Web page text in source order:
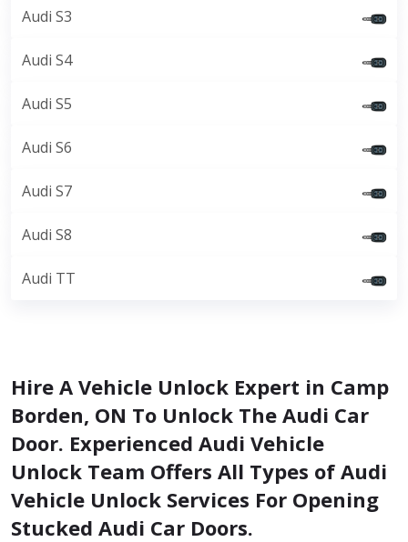
Audi S3
Audi S4
Audi S5
Audi S6
Audi S7
Audi S8
Audi TT
Hire A Vehicle Unlock Expert in Camp
Borden, ON To Unlock The Audi Car
Door. Experienced Audi Vehicle
Unlock Team Offers All Types of Audi
Vehicle Unlock Services For Opening
Stucked Audi Car Doors.